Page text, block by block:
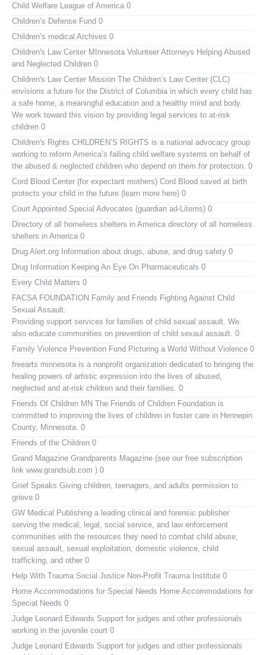
Child Welfare League of America 0
Children’s Defense Fund 0
Children’s medical Archives 0
Children's Law Center MInnesota Volunteer Attorneys Helping Abused
and Neglected Children 0
Children's Law Center Mission The Children’s Law Center (CLC)
envisions a future for the District of Columbia in which every child has
a safe home, a meaningful education and a healthy mind and body.
We work toward this vision by providing legal services to at-risk
children 0
Children's Rights CHILDREN’S RIGHTS is a national advocacy group
working to reform America’s failing child welfare systems on behalf of
the abused & neglected children who depend on them for protection. 0
Cord Blood Center (for expectant mothers) Cord Blood saved at birth
protects your child in the future (learn more here) 0
Court Appointed Special Advocates (guardian ad-Litems) 0
Directory of all homeless shelters in America directory of all homeless
shelters in America 0
Drug Alert.org Information about drugs, abuse, and drug safety 0
Drug Information Keeping An Eye On Pharmaceuticals 0
Every Child Matters 0
FACSA FOUNDATION Family and Friends Fighting Against Child
Sexual Assault.
Providing support services for families of child sexual assault. We
also educate communities on prevention of child sexaul assault. 0
Family Violence Prevention Fund Picturing a World Without Violence 0
freearts minnesota is a nonprofit organization dedicated to bringing the
healing powers of artistic expression into the lives of abused,
neglected and at-risk children and their families. 0
Friends Of Children MN The Friends of Children Foundation is
committed to improving the lives of children in foster care in Hennepin
County, Minnesota. 0
Friends of the Children 0
Grand Magazine Grandparents Magazine (see our free subscription
link www.grandsub.com ) 0
Grief Speaks Giving children, teenagers, and adults permission to
grieve 0
GW Medical Publishing a leading clinical and forensic publisher
serving the medical, legal, social service, and law enforcement
communities with the resources they need to combat child abuse,
sexual assault, sexual exploitation, domestic violence, child
trafficking, and other 0
Help With Trauma Social Justice Non-Profit Trauma Institute 0
Home Accommodations for Special Needs Home Accommodations for
Special Needs 0
Judge Leonard Edwards Support for judges and other professionals
working in the juvenile court 0
Judge Leonard Edwards Support for judges and other professionals